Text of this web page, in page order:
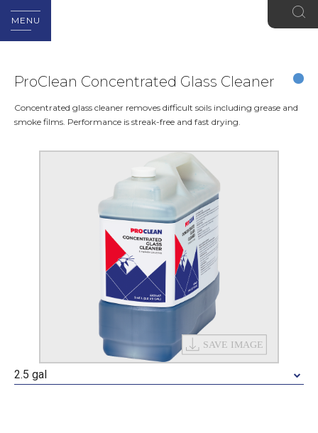
MENU
ProClean Concentrated Glass Cleaner
Concentrated glass cleaner removes difficult soils including grease and
smoke films. Performance is streak-free and fast drying.
2.5 gal